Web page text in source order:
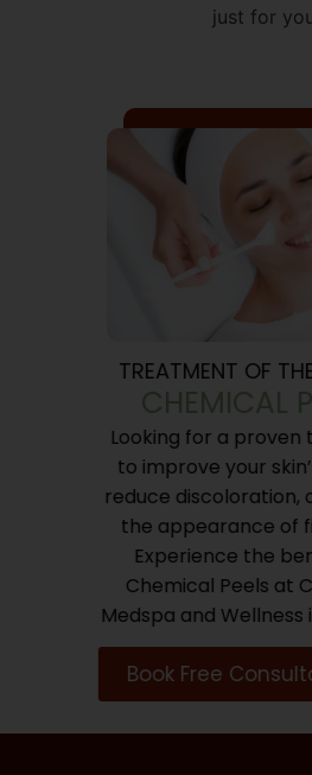
just for
TREATMENT OF
CHEMICAL
Looking for a
to improve your
reduce discoloration,
the appearance of
Experience the
Chemical Peels at
Medspa and Wellness
Book Free